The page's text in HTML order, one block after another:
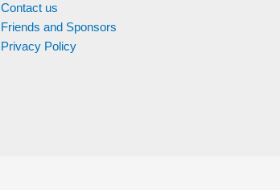
Contact us
Friends and Sponsors
Privacy Policy